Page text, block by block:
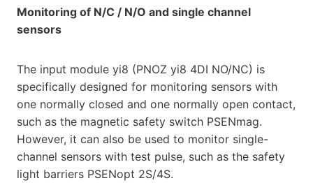
Monitoring of N/C / N/O and single channel
sensors
The input module yi8 (PNOZ yi8 4DI NO/NC) is
specifically designed for monitoring sensors with
one normally closed and one normally open contact,
such as the magnetic safety switch PSENmag.
However, it can also be used to monitor single-
channel sensors with test pulse, such as the safety
light barriers PSENopt 2S/4S.